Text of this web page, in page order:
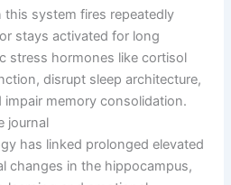
this system fires repeatedly
stays activated for long
stress hormones like cortisol
disrupt sleep architecture,
impair memory consolidation.
journal
has linked prolonged elevated
changes in the hippocampus,